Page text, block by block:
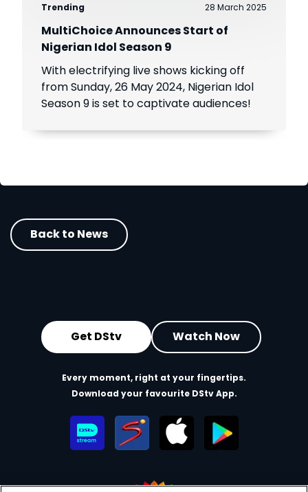
Trending 28 March 2025
MultiChoice Announces Start of
Nigerian Idol Season 9
With electrifying live shows kicking off
from Sunday, 26 May 2024, Nigerian Idol
Season 9 is set to captivate audiences!
Back to News
Get DStv Watch Now
Every moment, right at your fingertips.
Download your favourite DStv App.